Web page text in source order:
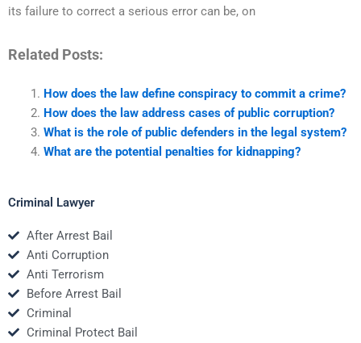
its failure to correct a serious error can be, on
Related Posts:
How does the law define conspiracy to commit a crime?
How does the law address cases of public corruption?
What is the role of public defenders in the legal system?
What are the potential penalties for kidnapping?
Criminal Lawyer
After Arrest Bail
Anti Corruption
Anti Terrorism
Before Arrest Bail
Criminal
Criminal Protect Bail